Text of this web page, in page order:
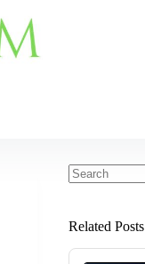
Related Posts